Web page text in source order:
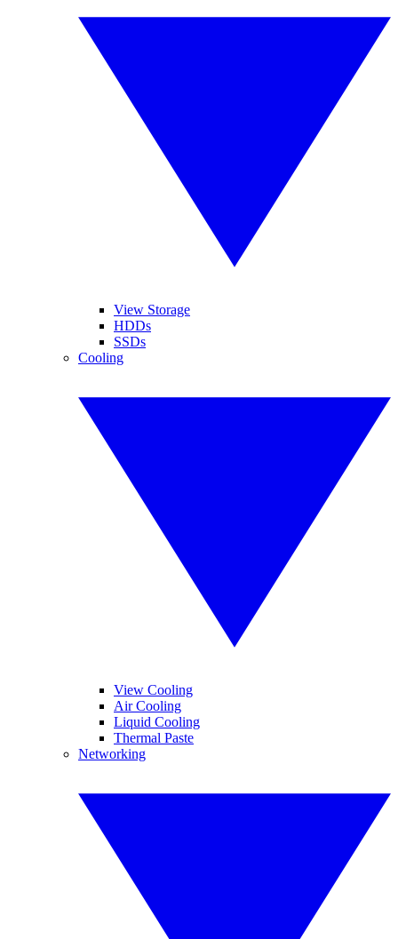
View Storage
HDDs
SSDs
Cooling
View Cooling
Air Cooling
Liquid Cooling
Thermal Paste
Networking